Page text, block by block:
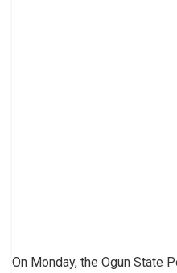
On Monday, the Ogun State